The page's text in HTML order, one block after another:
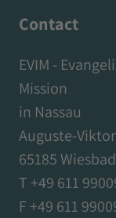
Contact
EVIM -
Mission
in Nassau
Auguste-
65185
T +49 611
F +49 611